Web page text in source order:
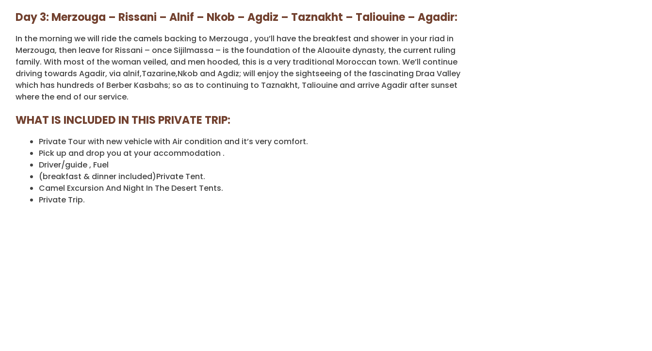
Day 3: Merzouga – Rissani – Alnif – Nkob – Agdiz – Taznakht – Taliouine – Agadir:
In the morning we will ride the camels backing to Merzouga , you’ll have the breakfest and shower in your riad in
Merzouga, then leave for Rissani – once Sijilmassa – is the foundation of the Alaouite dynasty, the current ruling
family. With most of the woman veiled, and men hooded, this is a very traditional Moroccan town. We’ll continue
driving towards Agadir, via alnif,Tazarine,Nkob and Agdiz; will enjoy the sightseeing of the fascinating Draa Valley
which has hundreds of Berber Kasbahs; so as to continuing to Taznakht, Taliouine and arrive Agadir after sunset
where the end of our service.
WHAT IS INCLUDED IN THIS PRIVATE TRIP:
Private Tour with new vehicle with Air condition and it’s very comfort.
Pick up and drop you at your accommodation .
Driver/guide , Fuel
(breakfast & dinner included)Private Tent.
Camel Excursion And Night In The Desert Tents.
Private Trip.